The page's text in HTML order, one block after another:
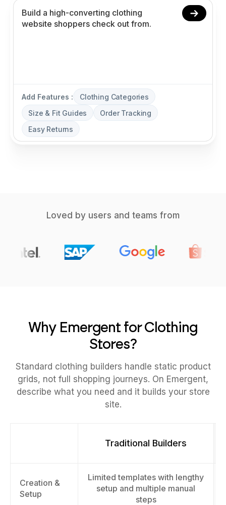
Add Features :
Clothing Categories
Size & Fit Guides
Order Tracking
Easy Returns
Loved by users and teams from
Why Emergent for Clothing
Stores?
Standard clothing builders handle static product
grids, not full shopping journeys. On Emergent,
describe what you need and it builds your store
site.
Traditional Builders
Creation &
Setup
Limited templates with lengthy
setup and multiple manual
steps